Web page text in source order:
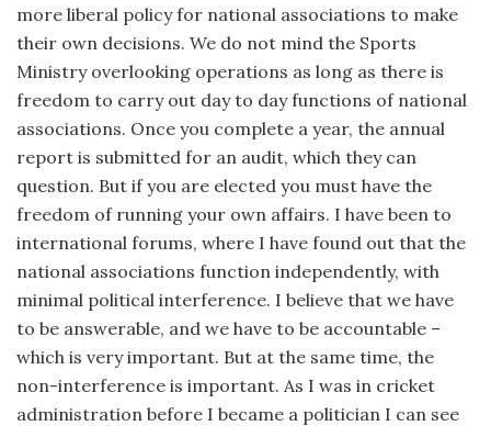
more liberal policy for national associations to make
their own decisions. We do not mind the Sports
Ministry overlooking operations as long as there is
freedom to carry out day to day functions of national
associations. Once you complete a year, the annual
report is submitted for an audit, which they can
question. But if you are elected you must have the
freedom of running your own affairs. I have been to
international forums, where I have found out that the
national associations function independently, with
minimal political interference. I believe that we have
to be answerable, and we have to be accountable –
which is very important. But at the same time, the
non-interference is important. As I was in cricket
administration before I became a politician I can see